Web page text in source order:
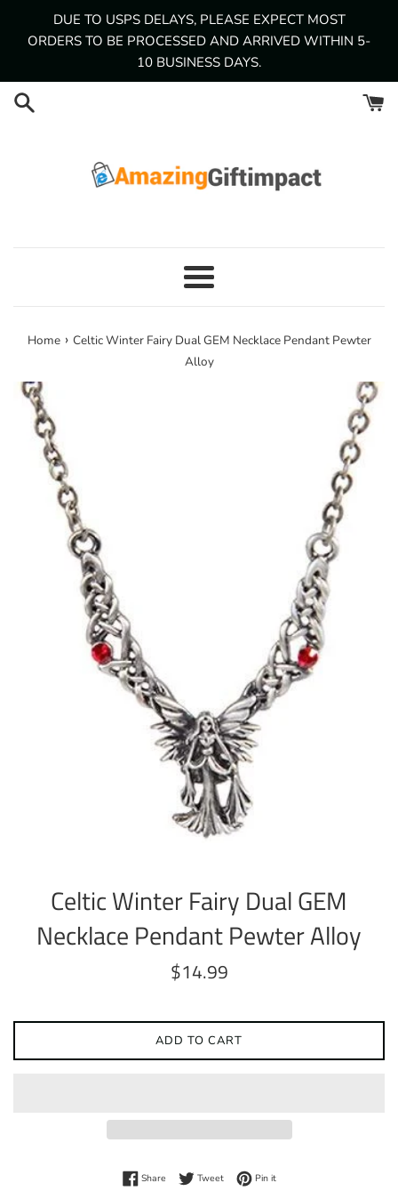
DUE TO USPS DELAYS, PLEASE EXPECT MOST
ORDERS TO BE PROCESSED AND ARRIVED WITHIN 5-
10 BUSINESS DAYS.
Menu
Home › Celtic Winter Fairy Dual GEM Necklace Pendant Pewter
Alloy
Celtic Winter Fairy Dual GEM
Necklace Pendant Pewter Alloy
Regular
price
$14.99
ADD TO CART
ShareShare on Facebook
TweetTweet on Twitter
Pin itPin on Pinterest